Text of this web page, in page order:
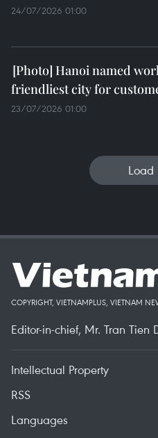
24/07/2026 01:00
Hanoi named
friendliest city for
23/07/2026 01:00
Load
COPYRIGHT, VIETNAMPLUS, VIETNAM
Editor-in-chief, Mr. Tran Tien
Intellectual Property
RSS
Languages